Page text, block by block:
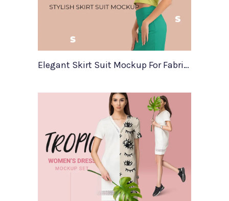
Elegant Skirt Suit Mockup For Fabric Designers